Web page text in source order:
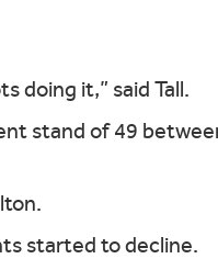
doing it,” said Tall.
stand of 49
started to decline.